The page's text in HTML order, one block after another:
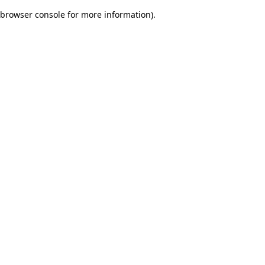
browser console for more information).